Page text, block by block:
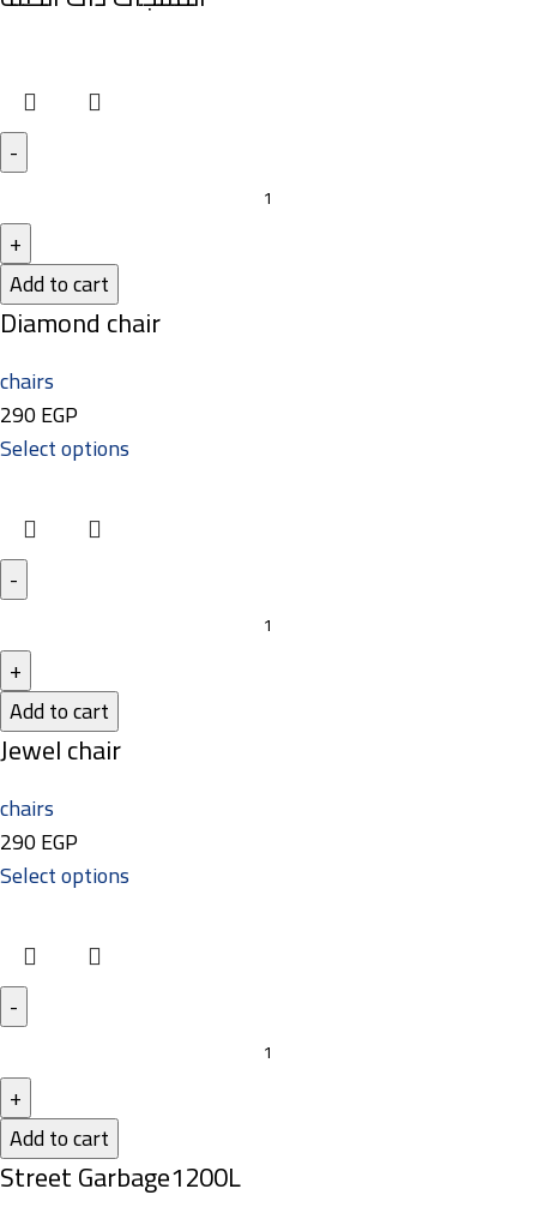
Add to cart
Diamond chair
chairs
290EGP
Select options
Add to cart
Jewel chair
chairs
290EGP
Select options
Add to cart
Street Garbage1200L